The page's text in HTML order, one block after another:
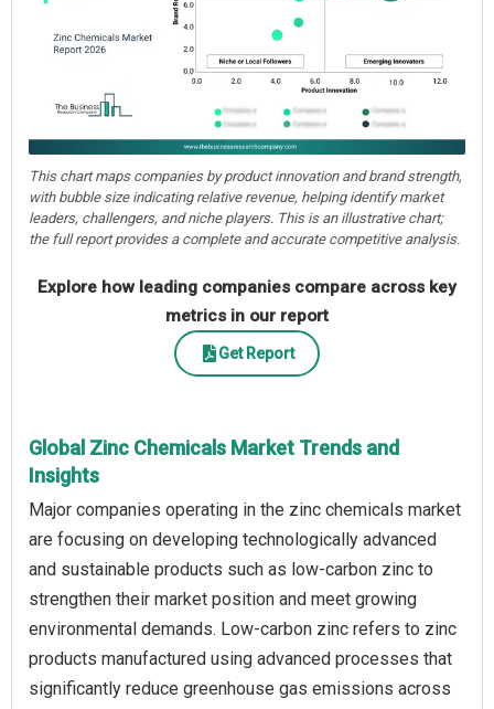
This chart maps companies by product innovation and brand strength,
with bubble size indicating relative revenue, helping identify market
leaders, challengers, and niche players. This is an illustrative chart;
the full report provides a complete and accurate competitive analysis.
Explore how leading companies compare across key
metrics in our report
Get Report
Global Zinc Chemicals Market Trends and
Insights
Major companies operating in the zinc chemicals market
are focusing on developing technologically advanced
and sustainable products such as low-carbon zinc to
strengthen their market position and meet growing
environmental demands. Low-carbon zinc refers to zinc
products manufactured using advanced processes that
significantly reduce greenhouse gas emissions across